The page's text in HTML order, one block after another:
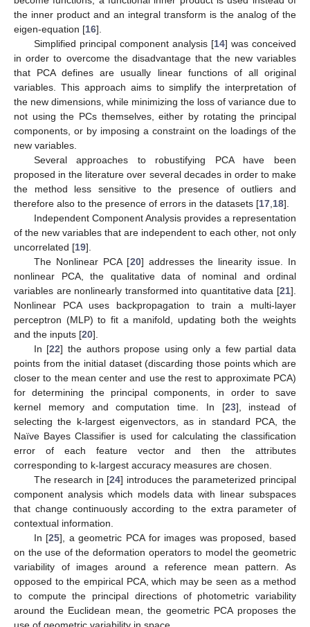
the inner product and an integral transform is the analog of the
eigen-equation [16].
Simplified principal component analysis [14] was conceived
in order to overcome the disadvantage that the new variables
that PCA defines are usually linear functions of all original
variables. This approach aims to simplify the interpretation of
the new dimensions, while minimizing the loss of variance due to
not using the PCs themselves, either by rotating the principal
components, or by imposing a constraint on the loadings of the
new variables.
Several approaches to robustifying PCA have been
proposed in the literature over several decades in order to make
the method less sensitive to the presence of outliers and
therefore also to the presence of errors in the datasets [17 18].
Independent Component Analysis provides a representation
of the new variables that are independent to each other, not only
uncorrelated [19].
The Nonlinear PCA [20] addresses the linearity issue. In
nonlinear PCA, the qualitative data of nominal and ordinal
variables are nonlinearly transformed into quantitative data [21].
Nonlinear PCA uses backpropagation to train a multi-layer
perceptron (MLP) to fit a manifold, updating both the weights
and the inputs [20].
In [22] the authors propose using only a few partial data
points from the initial dataset (discarding those points which are
closer to the mean center and use the rest to approximate PCA)
for determining the principal components, in order to save
kernel memory and computation time. In [23], instead of
selecting the k-largest eigenvectors, as in standard PCA, the
Naïve Bayes Classifier is used for calculating the classification
error of each feature vector and then the attributes
corresponding to k-largest accuracy measures are chosen.
The research in [24] introduces the parameterized principal
component analysis which models data with linear subspaces
that change continuously according to the extra parameter of
contextual information.
In [25], a geometric PCA for images was proposed, based
on the use of the deformation operators to model the geometric
variability of images around a reference mean pattern. As
opposed to the empirical PCA, which may be seen as a method
to compute the principal directions of photometric variability
around the Euclidean mean, the geometric PCA proposes the
use of geometric variability in space.